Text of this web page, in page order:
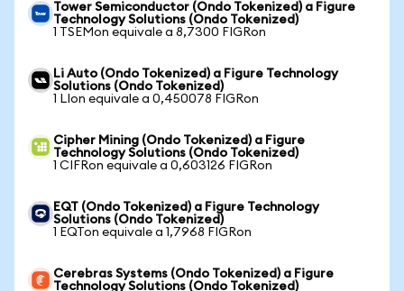
Tower Semiconductor (Ondo Tokenized) a Figure
Technology Solutions (Ondo Tokenized)
1 TSEMon equivale a 8,7300 FIGRon
Li Auto (Ondo Tokenized) a Figure Technology
Solutions (Ondo Tokenized)
1 LIon equivale a 0,450078 FIGRon
Cipher Mining (Ondo Tokenized) a Figure
Technology Solutions (Ondo Tokenized)
1 CIFRon equivale a 0,603126 FIGRon
EQT (Ondo Tokenized) a Figure Technology
Solutions (Ondo Tokenized)
1 EQTon equivale a 1,7968 FIGRon
Cerebras Systems (Ondo Tokenized) a Figure
Technology Solutions (Ondo Tokenized)